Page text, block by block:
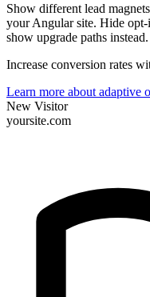
Show different lead
your Angular site. Hide
show upgrade paths instead.
Increase conversion rates
Learn more about adaptive
New Visitor
yoursite.com